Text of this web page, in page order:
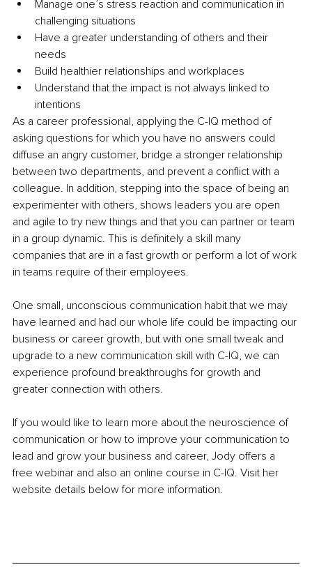
Manage one’s stress reaction and communication in
challenging situations
Have a greater understanding of others and their
needs
Build healthier relationships and workplaces
Understand that the impact is not always linked to
intentions
As a career professional, applying the C-IQ method of
asking questions for which you have no answers could
diffuse an angry customer, bridge a stronger relationship
between two departments, and prevent a conflict with a
colleague. In addition, stepping into the space of being an
experimenter with others, shows leaders you are open
and agile to try new things and that you can partner or team
in a group dynamic. This is definitely a skill many
companies that are in a fast growth or perform a lot of work
in teams require of their employees.
One small, unconscious communication habit that we may
have learned and had our whole life could be impacting our
business or career growth, but with one small tweak and
upgrade to a new communication skill with C-IQ, we can
experience profound breakthroughs for growth and
greater connection with others.
If you would like to learn more about the neuroscience of
communication or how to improve your communication to
lead and grow your business and career, Jody offers a
free webinar and also an online course in C-IQ. Visit her
website details below for more information.